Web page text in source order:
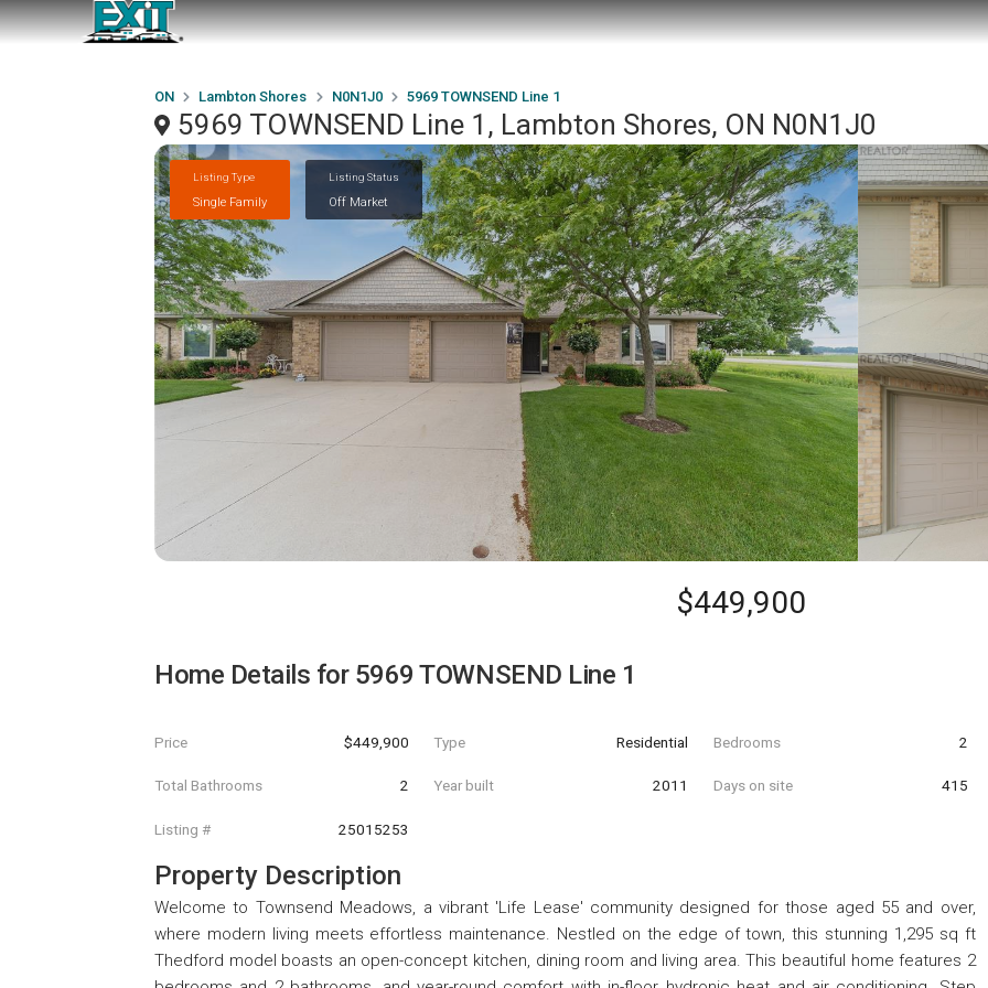
ON Lambton Shores N0N1J0 5969 TOWNSEND Line 1
5969 TOWNSEND Line 1, Lambton Shores, ON N0N1J0
Listing Type
Single Family
Listing Status
Off Market
$449,900
Home Details for 5969 TOWNSEND Line 1
Price $449,900 Type Residential Bedrooms 2
Total Bathrooms 2 Year built 2011 Days on site 415
Listing # 25015253
Property Description
Welcome to Townsend Meadows, a vibrant 'Life Lease' community designed for those aged 55 and over,
where modern living meets effortless maintenance. Nestled on the edge of town, this stunning 1,295 sq ft
Thedford model boasts an open-concept kitchen, dining room and living area. This beautiful home features 2